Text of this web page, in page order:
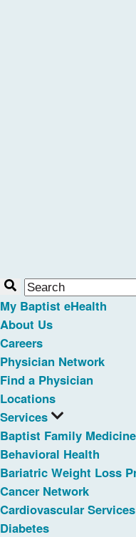
My Baptist eHealth
About Us
Careers
Physician Network
Find a Physician
Locations
Services
Baptist Family Medicine
Behavioral Health
Bariatric Weight Loss
Cancer Network
Cardiovascular Services
Diabetes